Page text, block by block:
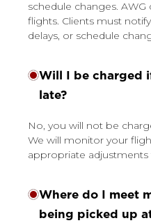
schedule changes.
flights. Clients must
delays, or schedule
Will I be charged
late?
No, you will not be
We will monitor your
appropriate
Where do I meet
being picked up